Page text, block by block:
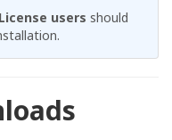
users should